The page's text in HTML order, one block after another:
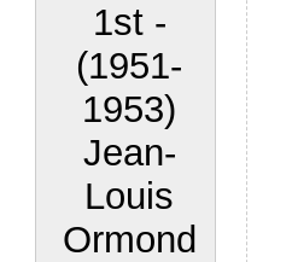
2nd -
(1953-
1960)
Anders
Elgesem
(NOR)